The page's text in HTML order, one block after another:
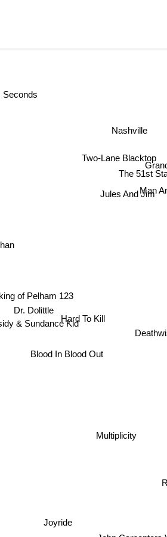
Hard To Kill
Blood In Blood Out
Multiplicity
Dr. Dolittle
Jules And Jim
Man
The 51st
& Sundance Kid
Two-Lane Blacktop
Joyride
Nashville
Seconds